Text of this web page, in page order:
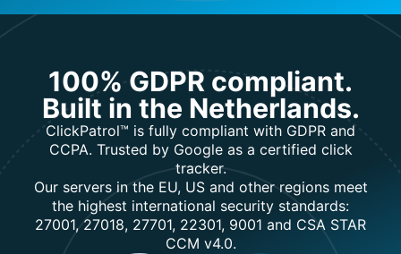
100% GDPR compliant.
Built in the Netherlands.
ClickPatrol™ is fully compliant with GDPR and
CCPA. Trusted by Google as a certified click
tracker.
Our servers in the EU, US and other regions meet
the highest international security standards:
27001, 27018, 27701, 22301, 9001 and CSA STAR
CCM v4.0.